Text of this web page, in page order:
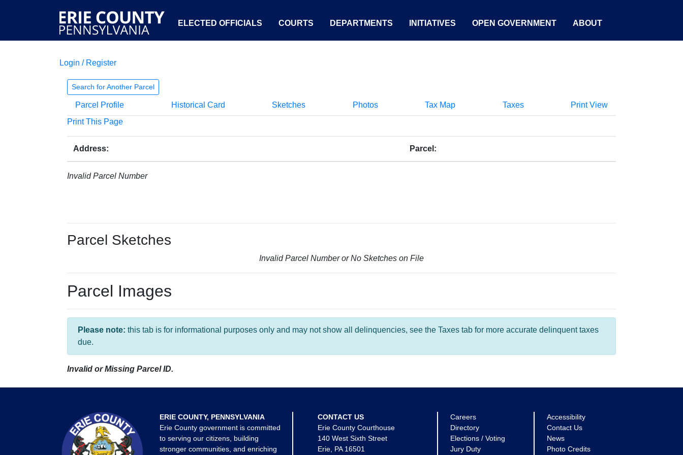
ELECTED OFFICIALS COURTS DEPARTMENTS INITIATIVES OPEN GOVERNMENT ABOUT
Login / Register
Search for Another Parcel
Parcel Profile Historical Card Sketches Photos Tax Map Taxes
Print View
Print This Page
Address: Parcel:
Invalid Parcel Number
Parcel Sketches
Invalid Parcel Number or No Sketches on File
Parcel Images
Please note: this tab is for informational purposes only and may not show all delinquencies, see the Taxes tab for more accurate delinquent taxes
due.
Invalid or Missing Parcel ID.
ERIE COUNTY, PENNSYLVANIA
Erie County government is committed
to serving our citizens, building
stronger communities, and enriching
CONTACT US
Erie County Courthouse
140 West Sixth Street
Erie, PA 16501
Careers
Directory
Elections / Voting
Jury Duty
Accessibility
Contact Us
News
Photo Credits